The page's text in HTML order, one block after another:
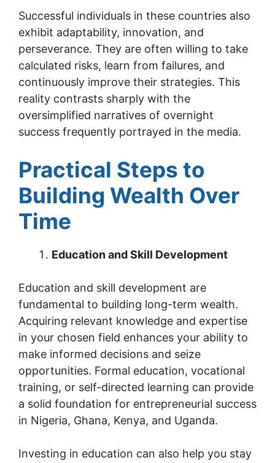
Successful individuals in these countries also
exhibit adaptability, innovation, and
perseverance. They are often willing to take
calculated risks, learn from failures, and
continuously improve their strategies. This
reality contrasts sharply with the
oversimplified narratives of overnight
success frequently portrayed in the media.
Practical Steps to
Building Wealth Over
Time
Education and Skill Development
Education and skill development are
fundamental to building long-term wealth.
Acquiring relevant knowledge and expertise
in your chosen field enhances your ability to
make informed decisions and seize
opportunities. Formal education, vocational
training, or self-directed learning can provide
a solid foundation for entrepreneurial success
in Nigeria, Ghana, Kenya, and Uganda.
Investing in education can also help you stay